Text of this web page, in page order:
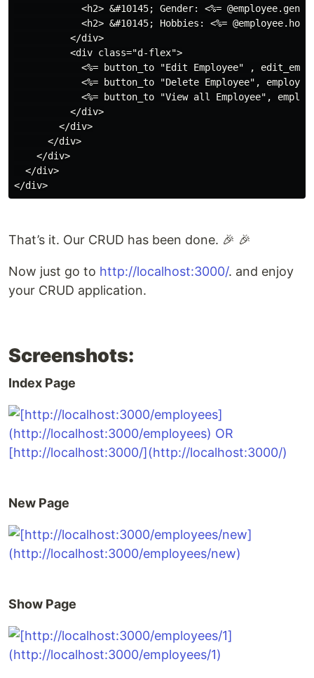
<h2> &#10145; Gender: <%=
<h2> &#10145; Hobbies: <%=
          </div>
          <div class="d-flex">
<%= button_to "Edit Employee" ,
<%= button_to "Delete Employee",
<%= button_to "View all Employee",
          </div>
        </div>
      </div>
    </div>
  </div>
That’s it. Our CRUD has been done. 🎉 🎉
Now just go to http://localhost:3000/. and enjoy
your CRUD application.
Screenshots:
Index Page
New Page
Show Page